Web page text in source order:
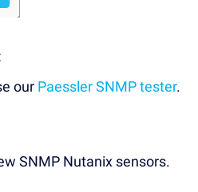
our Paessler SNMP tester.
SNMP Nutanix sensors.